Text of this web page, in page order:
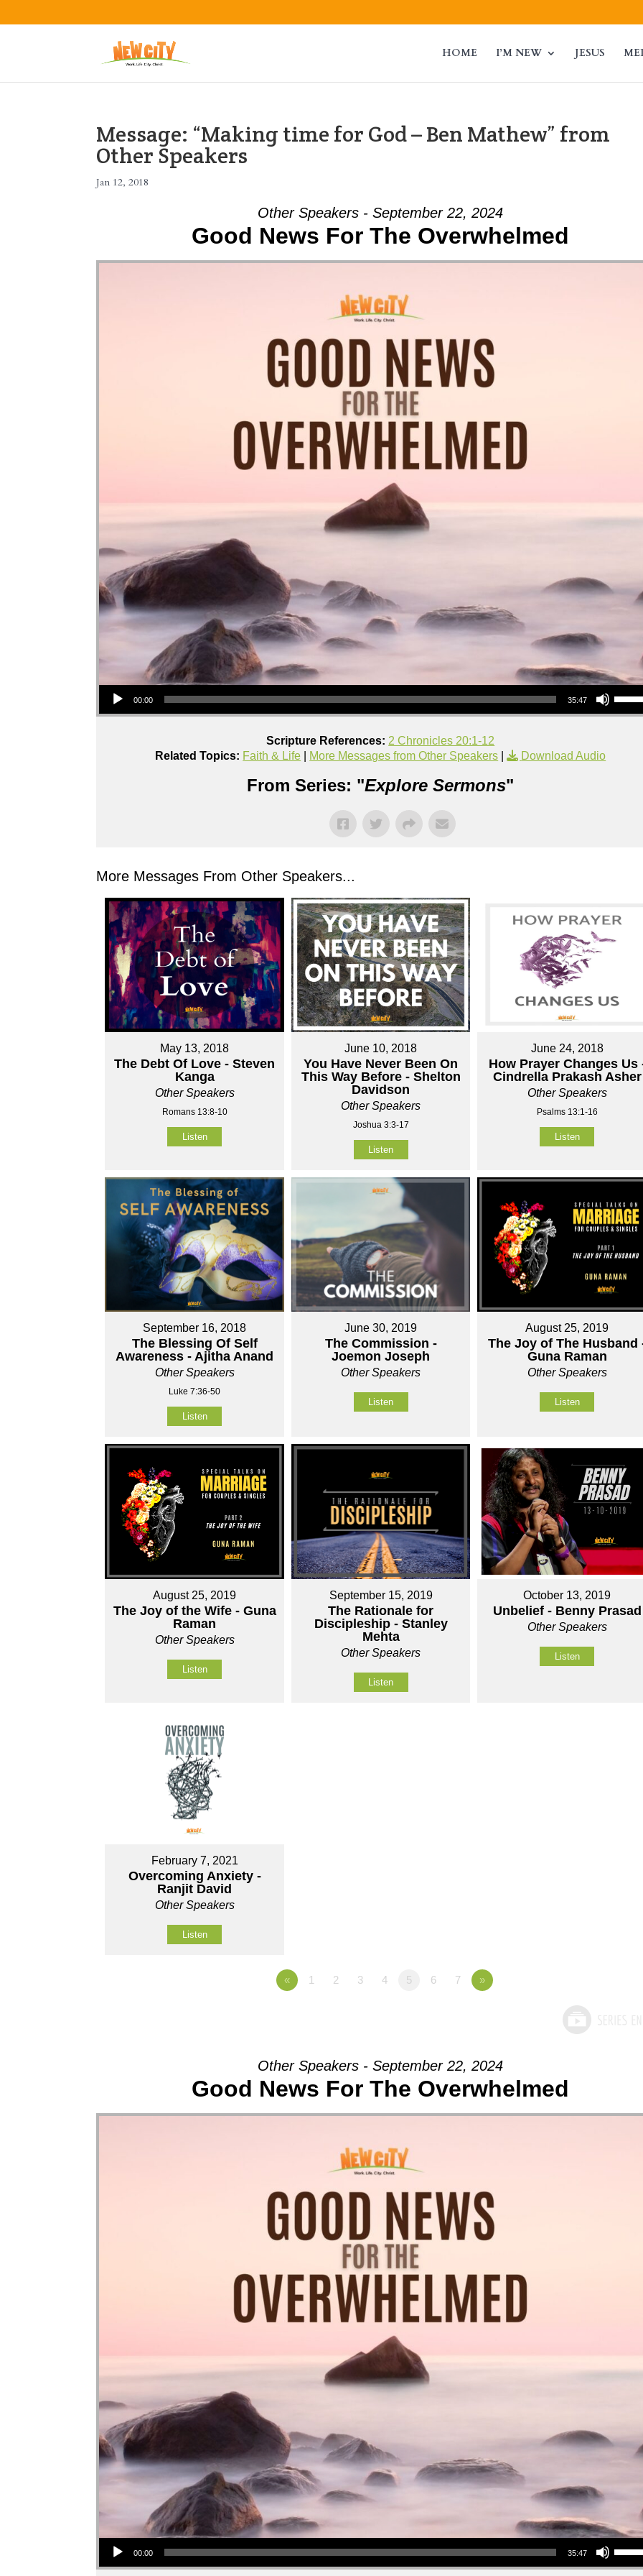
HOME I’M NEW JESUS
Message: “Making time for God – Ben Mathew” from
Other Speakers
Jan 12, 2018
Other Speakers - September 22, 2024
Good News For The Overwhelmed
Audio Player
00:00 35:47
Use Up/Down Arrow keys to increase or
Scripture References: 2 Chronicles 20:1-12
Related Topics: Faith & Life More Messages from Other Speakers | Download Audio
From Series: "Explore Sermons"
More Messages From Other Speakers...
May 13, 2018
The Debt Of Love - Steven
Kanga
Other Speakers
Romans 13:8-10
Listen
June 10, 2018
You Have Never Been On
This Way Before - Shelton
Davidson
Other Speakers
Joshua 3:3-17
Listen
June 24, 2018
How Prayer Changes Us
Cindrella Prakash Asher
Other Speakers
Psalms 13:1-16
Listen
September 16, 2018
The Blessing Of Self
Awareness - Ajitha Anand
Other Speakers
Luke 7:36-50
Listen
June 30, 2019
The Commission -
Joemon Joseph
Other Speakers
Listen
August 25, 2019
The Joy of The Husband
Guna Raman
Other Speakers
Listen
August 25, 2019
The Joy of the Wife - Guna
Raman
Other Speakers
Listen
September 15, 2019
The Rationale for
Discipleship - Stanley
Mehta
Other Speakers
Listen
October 13, 2019
Unbelief - Benny Prasad
Other Speakers
Listen
February 7, 2021
Overcoming Anxiety -
Ranjit David
Other Speakers
Listen
« 1 2 3 4 5 6 7 »
Other Speakers - September 22, 2024
Good News For The Overwhelmed
Audio Player
00:00 35:47
Use Up/Down Arrow keys to increase or